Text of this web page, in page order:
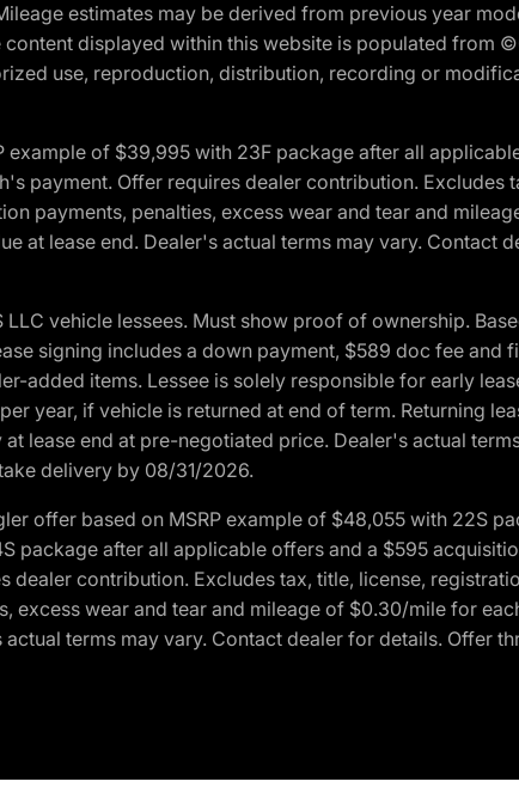
estimates may be derived from previous year
displayed within this website is populated from
use, reproduction, distribution, recording or
of $39,995 with 23F package after all
payment. Offer requires dealer contribution. Excludes
payments, penalties, excess wear and tear and
at lease end. Dealer's actual terms may vary. Contact
vehicle lessees. Must show proof of ownership.
signing includes a down payment, $589 doc fee and
added items. Lessee is solely responsible for early
year, if vehicle is returned at end of term. Returning
lease end at pre-negotiated price. Dealer's actual
delivery by 08/31/2026.
offer based on MSRP example of $48,055 with 22S
after all applicable offers and a $595
contribution. Excludes tax, title, license,
wear and tear and mileage of $0.30/mile for
terms may vary. Contact dealer for details. Offer